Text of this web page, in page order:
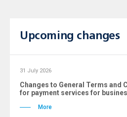
Upcoming changes
31 July 2026
Changes to General Terms and
for payment services for
More